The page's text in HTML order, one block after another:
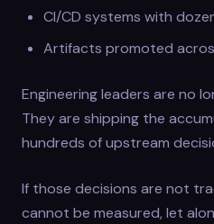
CI/CD systems with
Artifacts promoted
Engineering leaders are no
They are shipping the
hundreds of upstream
If those decisions are not
cannot be measured, let